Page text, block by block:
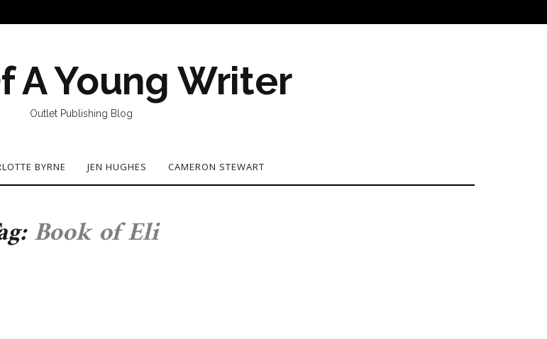
A Young Writer
Outlet Publishing Blog
BYRNE JEN HUGHES CAMERON STEWART
Book of Eli